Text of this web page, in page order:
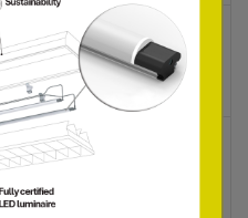
DROP 5W 2500K 230V E14
6W/M/927 E14 230V